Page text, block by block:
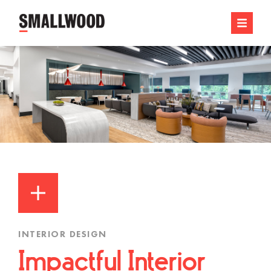
INTERIOR DESIGN
Impactful Interior